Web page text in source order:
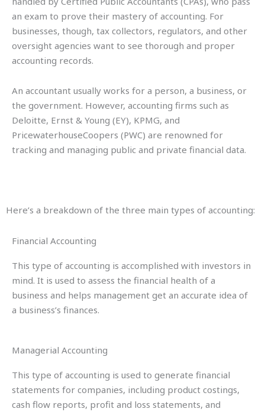
an exam to prove their mastery of accounting. For
businesses, though, tax collectors, regulators, and other
oversight agencies want to see thorough and proper
accounting records.
An accountant usually works for a person, a business, or
the government. However, accounting firms such as
Deloitte, Ernst & Young (EY), KPMG, and
PricewaterhouseCoopers (PWC) are renowned for
tracking and managing public and private financial data.
Here’s a breakdown of the three main types of accounting:
Financial Accounting
This type of accounting is accomplished with investors in
mind. It is used to assess the financial health of a
business and helps management get an accurate idea of
a business’s finances.
Managerial Accounting
This type of accounting is used to generate financial
statements for companies, including product costings,
cash flow reports, profit and loss statements, and